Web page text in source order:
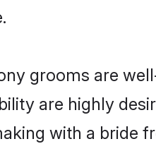
grooms are
are highly
with a bride